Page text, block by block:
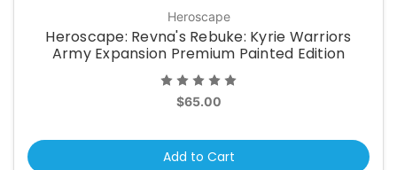
Heroscape
Heroscape: Revna's Rebuke: Kyrie Warriors
Army Expansion Premium Painted Edition
$65.00
Add to Cart